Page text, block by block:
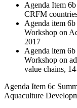
Agenda Item
CRFM
Agenda item
Workshop on
2017
Agenda item
Workshop on
value chains,
Agenda Item 6c
Aquaculture